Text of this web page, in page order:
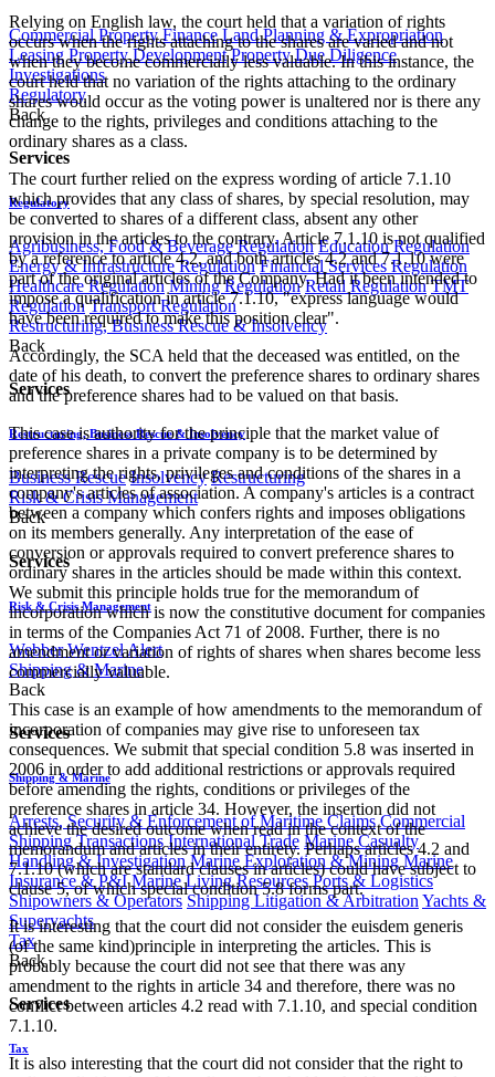
Commercial Property Finance Land Planning & Expropriation
Leasing Property Development Property Due Diligence
Investigations
Regulatory
Back
Services
Regulatory
Agribusiness, Food & Beverage Regulation Education Regulation
Energy & Infrastructure Regulation Financial Services Regulation
Healthcare Regulation Mining Regulation Retail Regulation TMT
Regulation Transport Regulation
Restructuring, Business Rescue & Insolvency
Back
Services
Restructuring, Business Rescue & Insolvency
Business Rescue Insolvency Restructuring
Risk & Crisis Management
Back
Services
Risk & Crisis Management
Webber Wentzel Alert
Shipping & Marine
Back
Services
Shipping & Marine
Arrests, Security & Enforcement of Maritime Claims Commercial
Shipping Transactions International Trade Marine Casualty
Handling & Investigation Marine Exploration & Mining Marine
Insurance & P&I Marine Living Resources Ports & Logistics
Shipowners & Operators Shipping Litigation & Arbitration Yachts &
Superyachts
Tax
Back
Services
Tax
Relying on English law, the court held that a variation of rights
occurs when the rights attaching to the shares are varied and not
when they become commercially less valuable. In this instance, the
court held that no variation of the rights attaching to the ordinary
shares would occur as the voting power is unaltered nor is there any
change to the rights, privileges and conditions attaching to the
ordinary shares as a class.
The court further relied on the express wording of article 7.1.10
which provides that any class of shares, by special resolution, may
be converted to shares of a different class, absent any other
provision in the articles to the contrary. Article 7.1.10 is not qualified
by a reference to article 4.2, and both articles 4.2 and 7.1.10 were
part of the original articles of the Company. Had it been intended to
impose a qualification in article 7.1.10, "express language would
have been required to make this position clear".
Accordingly, the SCA held that the deceased was entitled, on the
date of his death, to convert the preference shares to ordinary shares
and the preference shares had to be valued on that basis.
This case is authority for the principle that the market value of
preference shares in a private company is to be determined by
interpreting the rights, privileges and conditions of the shares in a
company's articles of association. A company's articles is a contract
between a company which confers rights and imposes obligations
on its members generally. Any interpretation of the ease of
conversion or approvals required to convert preference shares to
ordinary shares in the articles should be made within this context.
We submit this principle holds true for the memorandum of
incorporation which is now the constitutive document for companies
in terms of the Companies Act 71 of 2008. Further, there is no
amendment or variation of rights of shares when shares become less
commercially valuable.
This case is an example of how amendments to the memorandum of
incorporation of companies may give rise to unforeseen tax
consequences. We submit that special condition 5.8 was inserted in
2006 in order to add additional restrictions or approvals required
before amending the rights, conditions or privileges of the
preference shares in article 34. However, the insertion did not
achieve the desired outcome when read in the context of the
memorandum and articles in their entirety. Perhaps articles 4.2 and
7.1.10 (which are standard clauses in articles) could have subject to
clause 5, of which special condition 5.8 forms part.
It is interesting that the court did not consider the euisdem generis
(of the same kind)principle in interpreting the articles. This is
probably because the court did not see that there was any
amendment to the rights in article 34 and therefore, there was no
conflict between articles 4.2 read with 7.1.10, and special condition
7.1.10.
It is also interesting that the court did not consider that the right to